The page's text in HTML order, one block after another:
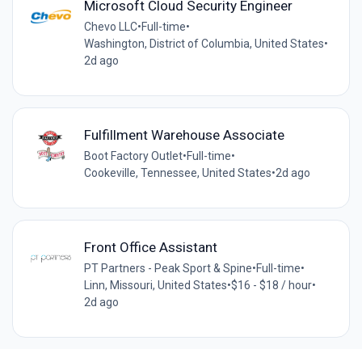
Microsoft Cloud Security Engineer
Chevo LLC•Full-time•
Washington, District of Columbia, United States•
2d ago
Fulfillment Warehouse Associate
Boot Factory Outlet•Full-time•
Cookeville, Tennessee, United States•2d ago
Front Office Assistant
PT Partners - Peak Sport & Spine•Full-time•
Linn, Missouri, United States•$16 - $18 / hour•
2d ago